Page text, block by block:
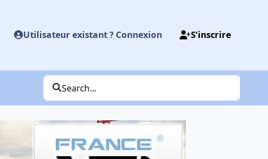
Utilisateur existant ? Connexion S’inscrire
Search...